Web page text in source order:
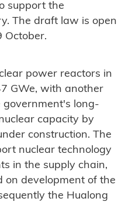
support the
The draft law is open
October.
power reactors in
GWe, with another
government's long-
capacity by
construction. The
nuclear technology
in the supply chain,
development of the
the Hualong